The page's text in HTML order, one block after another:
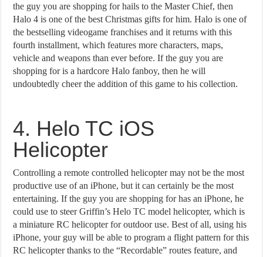
the guy you are shopping for hails to the Master Chief, then
Halo 4 is one of the best Christmas gifts for him. Halo is one of
the bestselling videogame franchises and it returns with this
fourth installment, which features more characters, maps,
vehicle and weapons than ever before. If the guy you are
shopping for is a hardcore Halo fanboy, then he will
undoubtedly cheer the addition of this game to his collection.
4. Helo TC iOS
Helicopter
Controlling a remote controlled helicopter may not be the most
productive use of an iPhone, but it can certainly be the most
entertaining. If the guy you are shopping for has an iPhone, he
could use to steer Griffin’s Helo TC model helicopter, which is
a miniature RC helicopter for outdoor use. Best of all, using his
iPhone, your guy will be able to program a flight pattern for this
RC helicopter thanks to the “Recordable” routes feature, and